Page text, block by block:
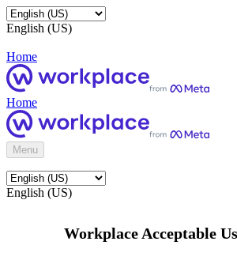
English (US)
Home
Home
Menu
English (US)
Workplace Acceptable